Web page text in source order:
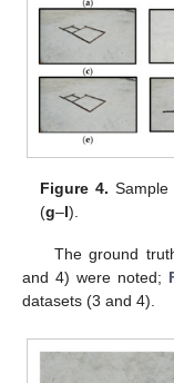
Figure 4.
(g–l).
The ground
and 4) were noted;
datasets (3 and 4).